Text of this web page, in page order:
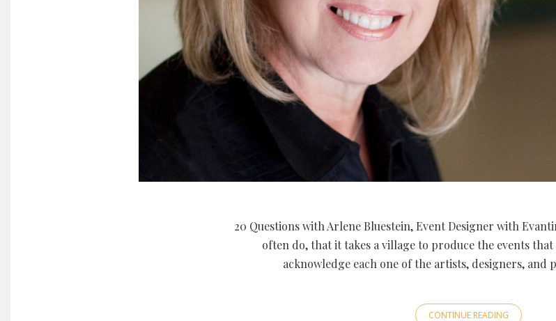
20 Questions with Arlene Bluestein, Event Designer with
often do, that it takes a village to produce the events
acknowledge each one of the artists, designers, and
CONTINUE READING